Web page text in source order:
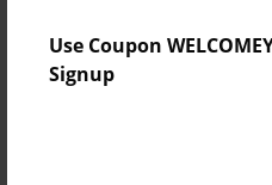
Use Coupon
Signup